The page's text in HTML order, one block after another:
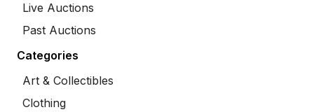
Live Auctions
Past Auctions
Categories
Art & Collectibles
Clothing